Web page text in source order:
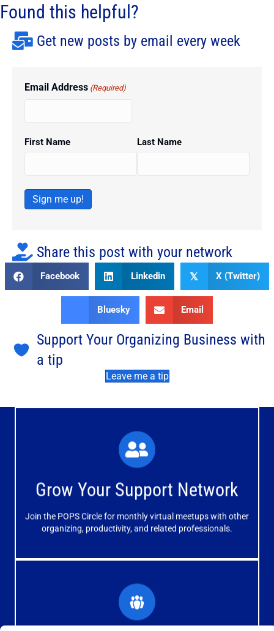
Found this helpful?
Get new posts by email every week
Email Address (Required)
First Name Last Name
Sign me up!
Share this post with your network
Facebook Linkedin 𝕏 X (Twitter)
Bluesky Email
Support Your Organizing Business with
a tip
Leave me a tip
Grow Your Support Network
Join the POPS Circle for monthly virtual meetups with other
organizing, productivity, and related professionals.
What You'll Experience
The large and small group discussions help you form
meaningful, mutually supportive relationships.
Learn More
How You'll Benefit